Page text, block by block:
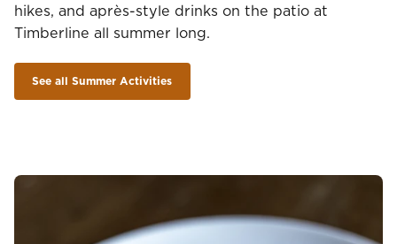
hikes, and après-style drinks on the patio at
Timberline all summer long.
See all Summer Activities